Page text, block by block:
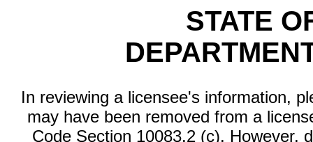
STATE
In reviewing a licensee's information,
may have been removed from a
Code Section 10083.2 (c). However,